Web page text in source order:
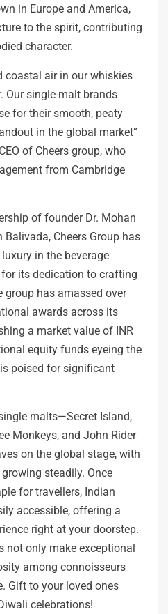
in Europe and America,
to the spirit, contributing
character.
coastal air in our whiskies
Our single-malt brands
for their smooth, peaty
in the global market”
of Cheers group, who
from Cambridge
of founder Dr. Mohan
Balivada, Cheers Group has
in the beverage
its dedication to crafting
group has amassed over
awards across its
a market value of INR
equity funds eyeing the
poised for significant
malts—Secret Island,
Monkeys, and John Rider
on the global stage, with
steadily. Once
for travellers, Indian
accessible, offering a
right at your doorstep.
not only make exceptional
among connoisseurs
Gift to your loved ones
celebrations!